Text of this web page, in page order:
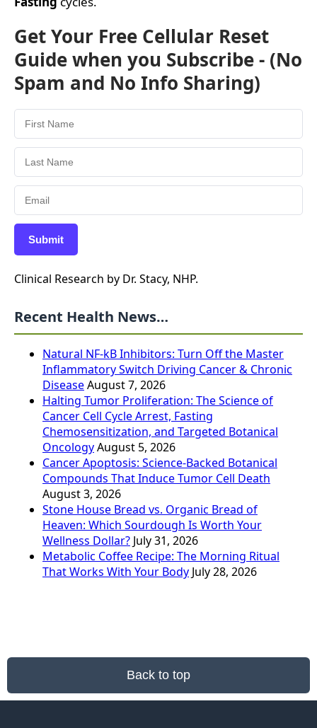
Get Your Free Cellular Reset
Guide when you Subscribe - (No
Spam and No Info Sharing)
Submit
Clinical Research by Dr. Stacy, NHP.
Recent Health News…
Natural NF-kB Inhibitors: Turn Off the Master
Inflammatory Switch Driving Cancer & Chronic
DiseaseAugust 7, 2026
Halting Tumor Proliferation: The Science of
Cancer Cell Cycle Arrest, Fasting
Chemosensitization, and Targeted Botanical
OncologyAugust 5, 2026
Cancer Apoptosis: Science-Backed Botanical
Compounds That Induce Tumor Cell Death
August 3, 2026
Stone House Bread vs. Organic Bread of
Heaven: Which Sourdough Is Worth Your
Wellness Dollar? July 31, 2026
Metabolic Coffee Recipe: The Morning Ritual
That Works With Your Body July 28, 2026
Back to top